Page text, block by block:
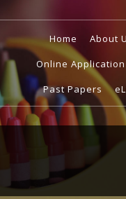
Home About
Online Application
Past Papers